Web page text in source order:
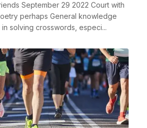
September 29 2022 Court with
perhaps General knowledge
solving crosswords, especi...